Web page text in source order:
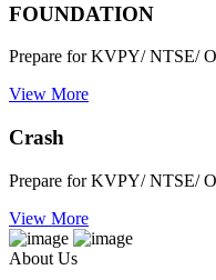
FOUNDATION
Prepare for KVPY/ NTSE/
View More
Crash
Prepare for KVPY/ NTSE/
View More
About Us